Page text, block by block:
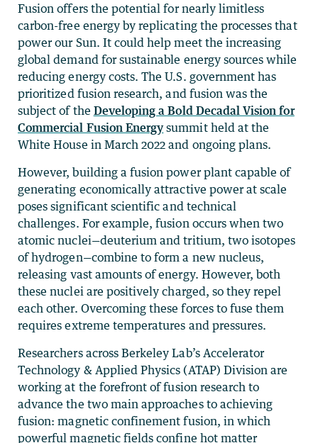
Fusion offers the potential for nearly limitless
carbon-free energy by replicating the processes that
power our Sun. It could help meet the increasing
global demand for sustainable energy sources while
reducing energy costs. The U.S. government has
prioritized fusion research, and fusion was the
subject of the Developing a Bold Decadal Vision for
Commercial Fusion Energy summit held at the
White House in March 2022 and ongoing plans.
However, building a fusion power plant capable of
generating economically attractive power at scale
poses significant scientific and technical
challenges. For example, fusion occurs when two
atomic nuclei—deuterium and tritium, two isotopes
of hydrogen—combine to form a new nucleus,
releasing vast amounts of energy. However, both
these nuclei are positively charged, so they repel
each other. Overcoming these forces to fuse them
requires extreme temperatures and pressures.
Researchers across Berkeley Lab’s Accelerator
Technology & Applied Physics (ATAP) Division are
working at the forefront of fusion research to
advance the two main approaches to achieving
fusion: magnetic confinement fusion, in which
powerful magnetic fields confine hot matter